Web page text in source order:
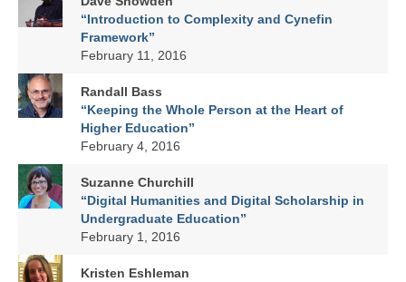
“Introduction to Complexity and Cynefin
Framework”
February 11, 2016
Randall Bass
“Keeping the Whole Person at the Heart of
Higher Education”
February 4, 2016
Suzanne Churchill
“Digital Humanities and Digital Scholarship in
Undergraduate Education”
February 1, 2016
Kristen Eshleman